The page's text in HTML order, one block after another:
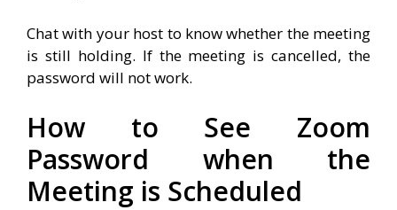
Chat with your host to know whether the meeting
is still holding. If the meeting is cancelled, the
password will not work.
How to See Zoom
Password when the
Meeting is Scheduled